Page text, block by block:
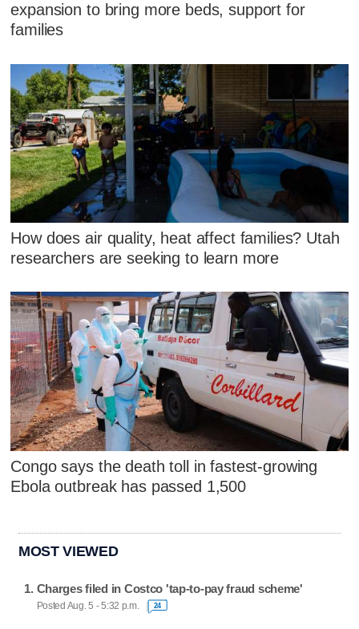
expansion to bring more beds, support for
families
How does air quality, heat affect families? Utah
researchers are seeking to learn more
Congo says the death toll in fastest-growing
Ebola outbreak has passed 1,500
MOST VIEWED
Charges filed in Costco 'tap-to-pay fraud scheme'
Posted Aug. 5 - 5:32 p.m. 24